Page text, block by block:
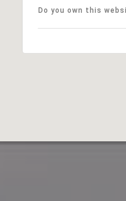
Do you own this